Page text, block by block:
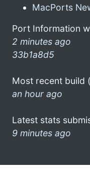
MacPorts
Port Information
2 minutes ago
33b1a8d5
Most recent build
an hour ago
Latest stats
9 minutes ago